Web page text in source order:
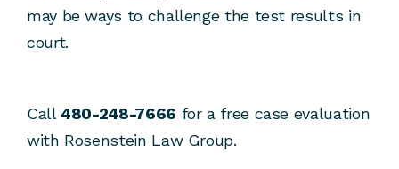
may be ways to challenge the test results in
court.
Call 480-248-7666 for a free case evaluation
with Rosenstein Law Group.